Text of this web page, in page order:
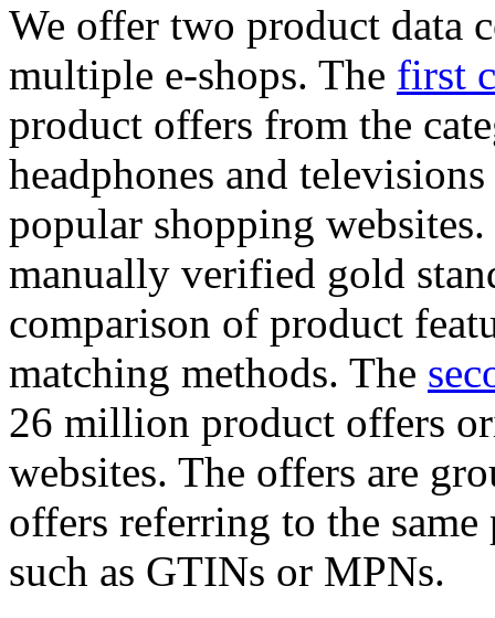
We offer two product data
multiple e-shops. The first
product offers from the
headphones and
popular shopping
manually verified gold
comparison of product
matching methods. The
26 million product offers
websites. The offers are
offers referring to the
such as GTINs or MPNs.